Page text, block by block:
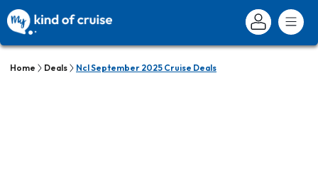
Home Deals Ncl September 2025 Cruise Deals